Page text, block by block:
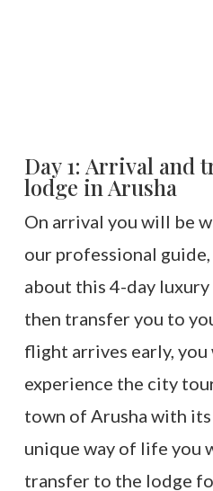
Day 1: Arrival and
lodge in Arusha
On arrival you will be
our professional
about this 4-day luxury
then transfer you to
flight arrives early,
experience the city
town of Arusha with
unique way of life you
transfer to the lodge